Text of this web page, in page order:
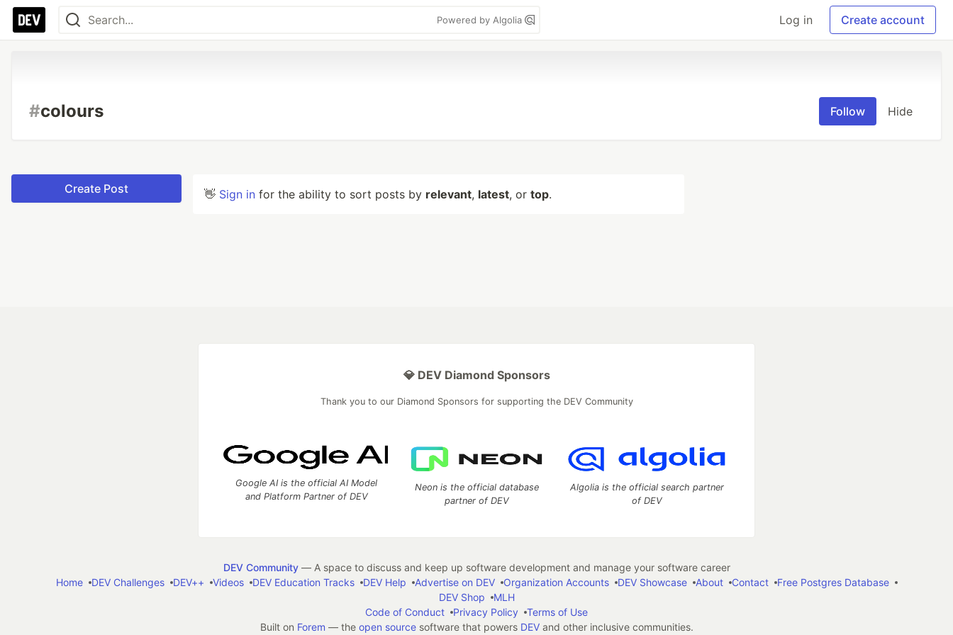
Powered by Algolia Log in Create account
#colours Follow Hide
Create Post 👋 Sign in for the ability to sort posts by relevant, latest, or top.
💎 DEV Diamond Sponsors
Thank you to our Diamond Sponsors for supporting the DEV Community
Google AI is the official AI Model
and Platform Partner of DEV
Neon is the official database
partner of DEV
Algolia is the official search partner
of DEV
DEV Community— A space to discuss and keep up software development and manage your software career
Home
DEV Challenges DEV++ Videos DEV Education Tracks DEV Help Advertise on DEV Organization Accounts DEV Showcase About Contact
Free Postgres Database
DEV Shop
MLH
Code of Conduct
Privacy Policy
Terms of Use
Built on Forem — the open sourcesoftware that powers DEVand other inclusive communities.